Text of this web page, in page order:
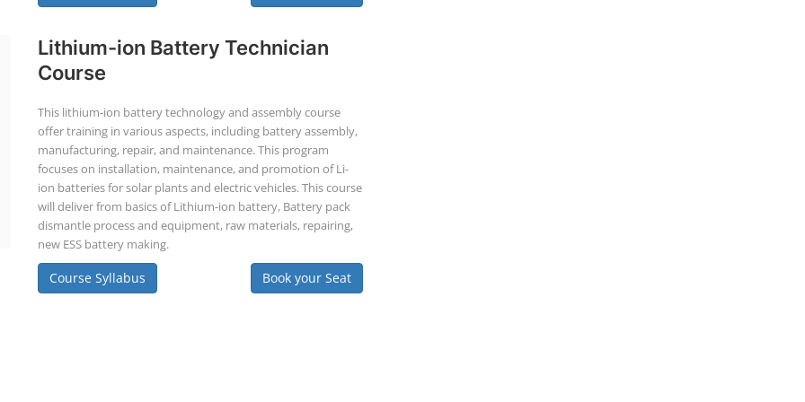
Lithium-ion Battery Technician
Course
This lithium-ion battery technology and assembly course
offer training in various aspects, including battery assembly,
manufacturing, repair, and maintenance. This program
focuses on installation, maintenance, and promotion of Li-
ion batteries for solar plants and electric vehicles. This course
will deliver from basics of Lithium-ion battery, Battery pack
dismantle process and equipment, raw materials, repairing,
new ESS battery making.
Course Syllabus Book your Seat